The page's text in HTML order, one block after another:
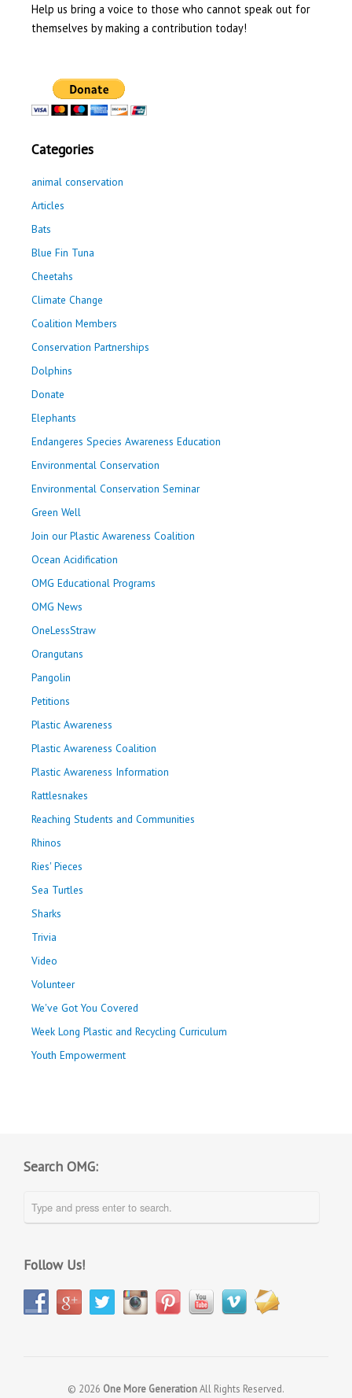
Help us bring a voice to those who cannot speak out for
themselves by making a contribution today!
Categories
animal conservation
Articles
Bats
Blue Fin Tuna
Cheetahs
Climate Change
Coalition Members
Conservation Partnerships
Dolphins
Donate
Elephants
Endangeres Species Awareness Education
Environmental Conservation
Environmental Conservation Seminar
Green Well
Join our Plastic Awareness Coalition
Ocean Acidification
OMG Educational Programs
OMG News
OneLessStraw
Orangutans
Pangolin
Petitions
Plastic Awareness
Plastic Awareness Coalition
Plastic Awareness Information
Rattlesnakes
Reaching Students and Communities
Rhinos
Ries' Pieces
Sea Turtles
Sharks
Trivia
Video
Volunteer
We've Got You Covered
Week Long Plastic and Recycling Curriculum
Youth Empowerment
Search OMG:
Follow Us!
© 2026 One More GenerationAll Rights Reserved.